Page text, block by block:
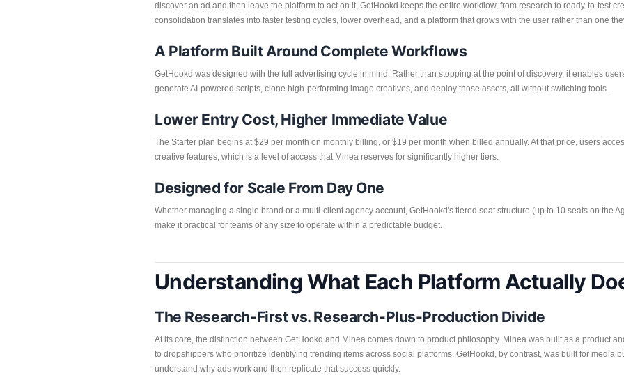
discover an ad and then leave the platform to act on it, GetHookd keeps the entire workflow, from research to ready-to-test
consolidation translates into faster testing cycles, lower overhead, and a platform that grows with the user rather than one
A Platform Built Around Complete Workflows
GetHookd was designed with the full advertising cycle in mind. Rather than stopping at the point of discovery, it enables
generate AI-powered scripts, clone high-performing image creatives, and deploy those assets, all without switching tools.
Lower Entry Cost, Higher Immediate Value
The Starter plan begins at $29 per month on monthly billing, or $19 per month when billed annually. At that price, users
creative features, which is a level of access that Minea reserves for significantly higher tiers.
Designed for Scale From Day One
Whether managing a single brand or a multi-client agency account, GetHookd's tiered seat structure (up to 10 seats on the
make it practical for teams of any size to operate within a predictable budget.
Understanding What Each Platform Actually
The Research-First vs. Research-Plus-Production Divide
At its core, the distinction between GetHookd and Minea comes down to product philosophy. Minea was built as a product
to dropshippers who prioritize identifying trending items across social platforms. GetHookd, by contrast, was built for media
understand why ads work and then replicate that success quickly.